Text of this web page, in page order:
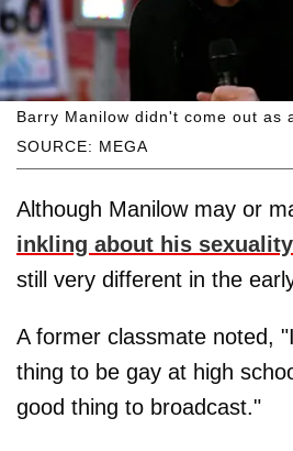
SOURCE: MEGA
Barry Manilow didn't come out as
Although Manilow may or
inkling about his
still very different in the
A former classmate noted,
thing to be gay at high
good thing to broadcast."